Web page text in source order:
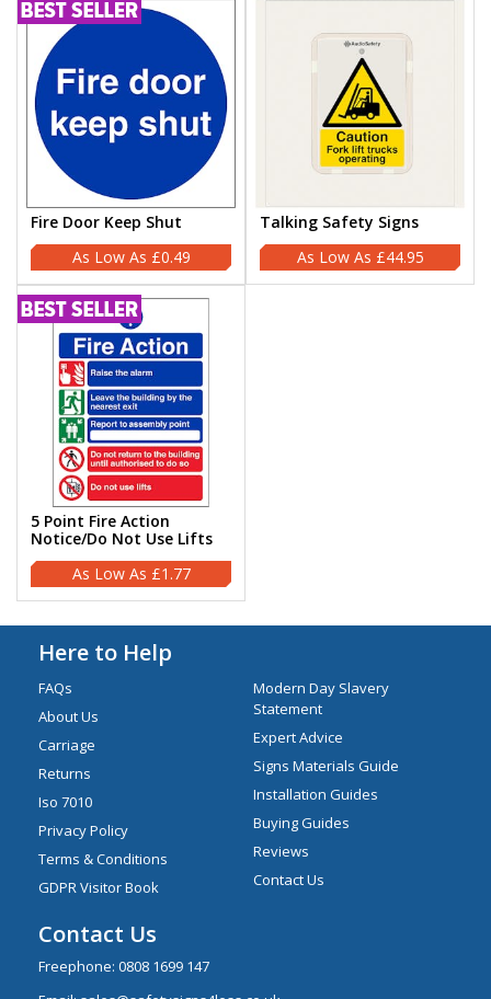
Fire Door Keep Shut
£0.49
Talking Safety Signs
£44.95
5 Point Fire Action
Notice/Do Not Use Lifts
£1.77
Here to Help
FAQs
About Us
Carriage
Returns
Iso 7010
Privacy Policy
Terms & Conditions
GDPR Visitor Book
Modern Day Slavery
Statement
Expert Advice
Signs Materials Guide
Installation Guides
Buying Guides
Reviews
Contact Us
Contact Us
Freephone: 0808 1699 147